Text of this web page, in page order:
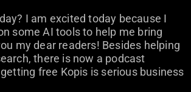
I am excited today because I
some AI tools to help me bring
my dear readers! Besides helping
there is now a podcast
free Kopis is serious business